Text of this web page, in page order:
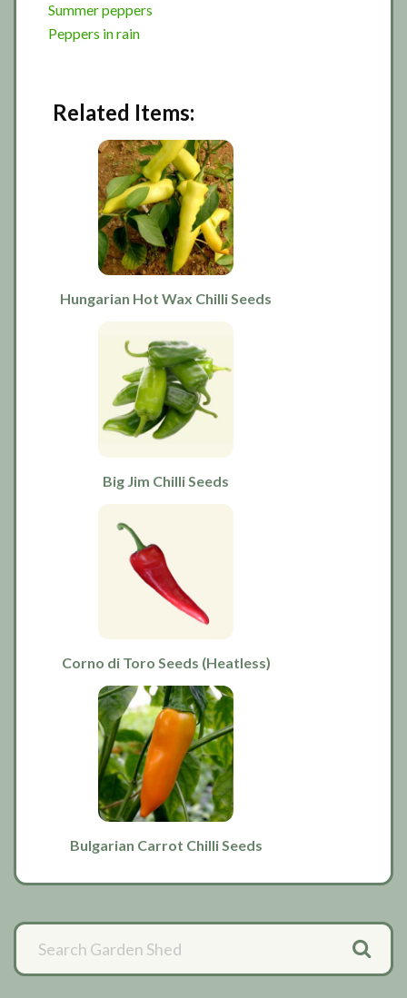
Summer peppers
Peppers in rain
Related Items:
Hungarian Hot Wax Chilli Seeds
Big Jim Chilli Seeds
Corno di Toro Seeds (Heatless)
Bulgarian Carrot Chilli Seeds
Primary
Sidebar